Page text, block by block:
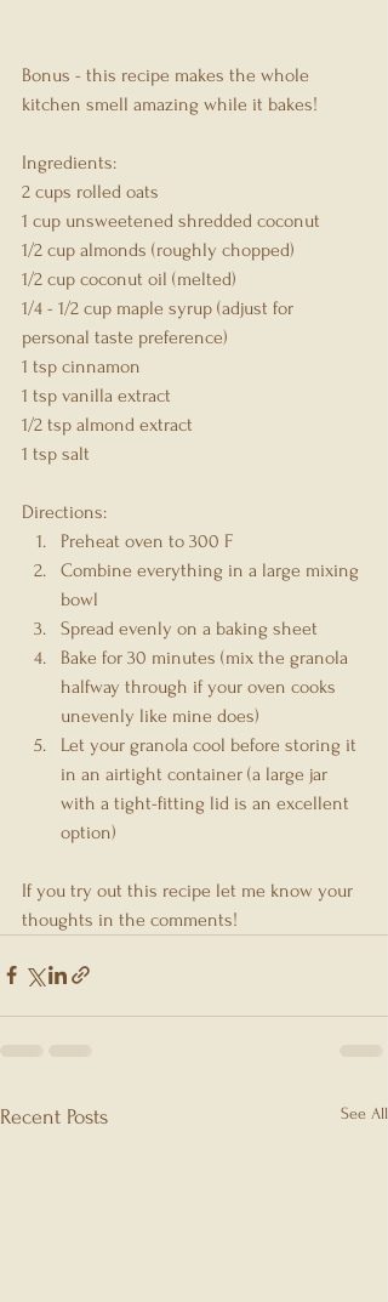
Bonus - this recipe makes the whole
kitchen smell amazing while it bakes!
Ingredients:
2 cups rolled oats
1 cup unsweetened shredded coconut
1/2 cup almonds (roughly chopped)
1/2 cup coconut oil (melted)
1/4 - 1/2 cup maple syrup (adjust for
personal taste preference)
1 tsp cinnamon
1 tsp vanilla extract
1/2 tsp almond extract
1 tsp salt
Directions:
Preheat oven to 300 F
Combine everything in a large mixing
bowl
Spread evenly on a baking sheet
Bake for 30 minutes (mix the granola
halfway through if your oven cooks
unevenly like mine does)
Let your granola cool before storing it
in an airtight container (a large jar
with a tight-fitting lid is an excellent
option)
If you try out this recipe let me know your
thoughts in the comments!
Recent Posts See All